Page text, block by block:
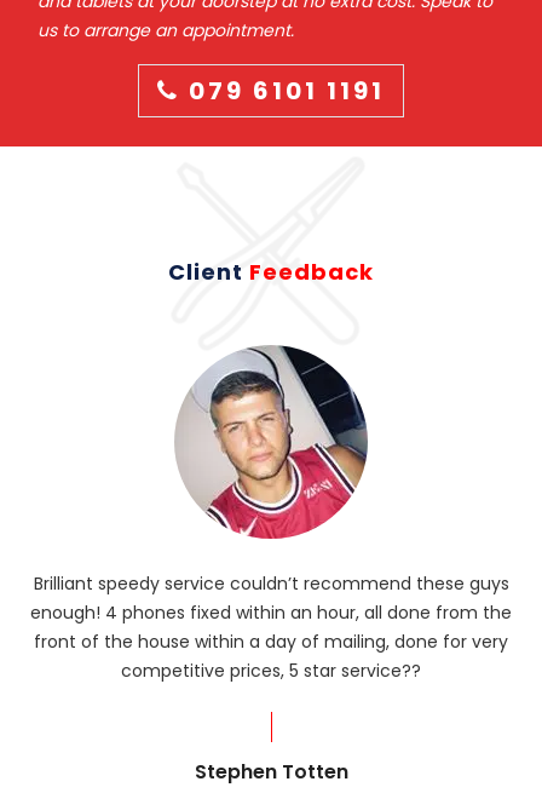
us to arrange an appointment.
079 6101 1191
Client Feedback
Brilliant speedy service couldn’t recommend these guys
enough! 4 phones fixed within an hour, all done from the
front of the house within a day of mailing, done for very
competitive prices, 5 star service??
Stephen Totten